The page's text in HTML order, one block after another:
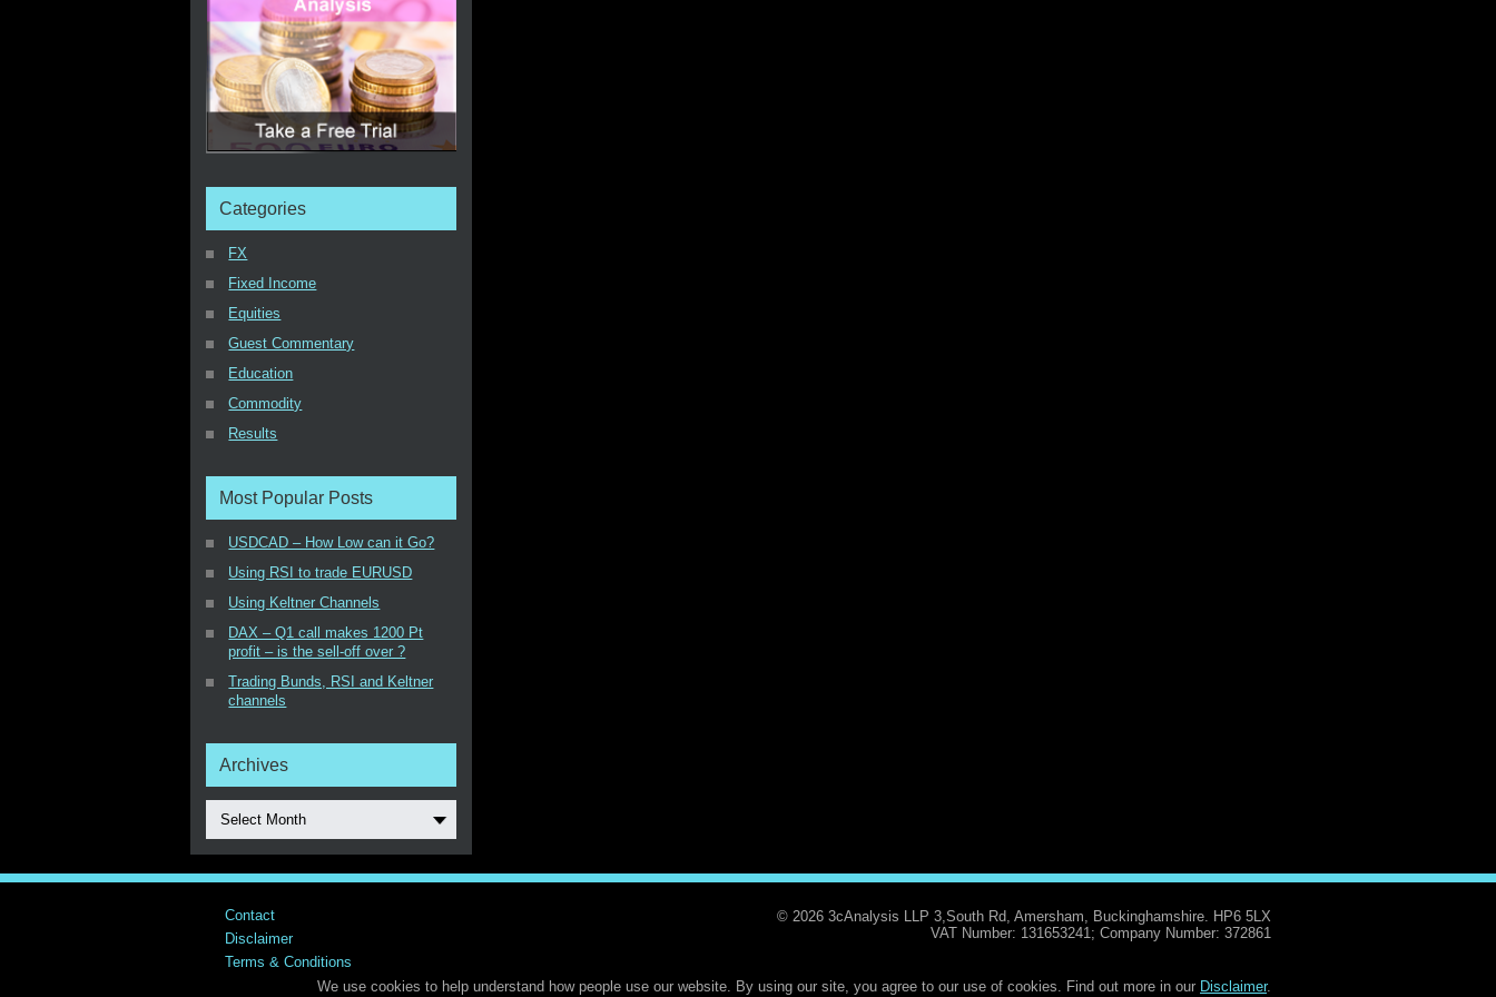
Categories
FX
Fixed Income
Equities
Guest Commentary
Education
Commodity
Results
Most Popular Posts
USDCAD – How Low can it Go?
Using RSI to trade EURUSD
Using Keltner Channels
DAX – Q1 call makes 1200 Pt
profit – is the sell-off over ?
Trading Bunds, RSI and Keltner
channels
Archives
Select Month
Contact
Disclaimer
Terms & Conditions
© 2026 3cAnalysis LLP 3,South Rd, Amersham, Buckinghamshire. HP6 5LX
VAT Number: 131653241; Company Number: 372861
We use cookies to help understand how people use our website. By using our site, you agree to our use of cookies. Find out more in our Disclaimer.